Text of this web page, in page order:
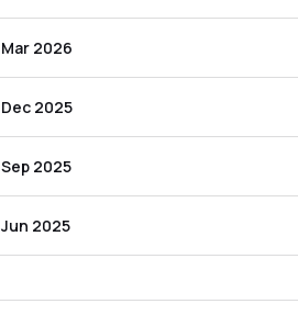
Mar 2026
Dec 2025
Sep 2025
Jun 2025